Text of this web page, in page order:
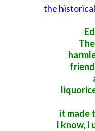
the
it made
I know, I